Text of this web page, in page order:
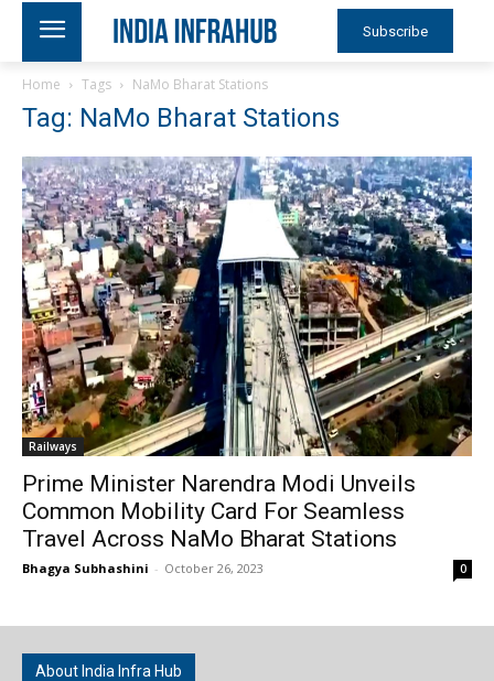
Subscribe
Home Tags NaMo Bharat Stations
Tag: NaMo Bharat Stations
Railways
Prime Minister Narendra Modi Unveils
Common Mobility Card For Seamless
Travel Across NaMo Bharat Stations
Bhagya Subhashini - October 26, 2023 0
About India Infra Hub